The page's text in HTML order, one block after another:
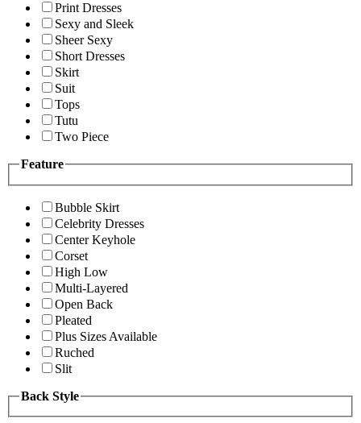
Print Dresses
Sexy and Sleek
Sheer Sexy
Short Dresses
Skirt
Suit
Tops
Tutu
Two Piece
Feature
Bubble Skirt
Celebrity Dresses
Center Keyhole
Corset
High Low
Multi-Layered
Open Back
Pleated
Plus Sizes Available
Ruched
Slit
Back Style